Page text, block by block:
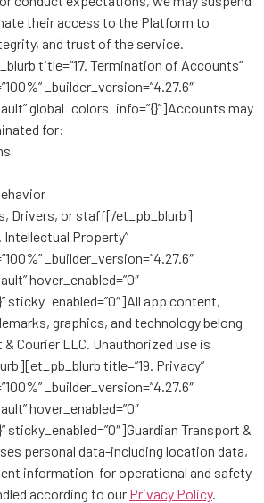
their access to the Platform to
and trust of the service.
title=”17. Termination of Accounts”
_builder_version=”4.27.6″
global_colors_info=”{}”]Accounts may
for:
Drivers, or staff[/et_pb_blurb]
Intellectual Property”
_builder_version=”4.27.6″
hover_enabled=”0″
sticky_enabled=”0″]All app content,
graphics, and technology belong
Courier LLC. Unauthorized use is
title=”19. Privacy”
_builder_version=”4.27.6″
hover_enabled=”0″
sticky_enabled=”0″]Guardian Transport &
personal data-including location data,
information-for operational and safety
according to our Privacy Policy.